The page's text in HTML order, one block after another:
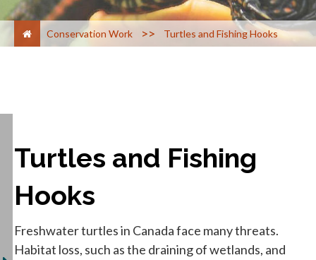
Conservation Work > Turtles and Fishing Hooks
Turtles and Fishing
Hooks
Freshwater turtles in Canada face many threats.
Habitat loss, such as the draining of wetlands, and